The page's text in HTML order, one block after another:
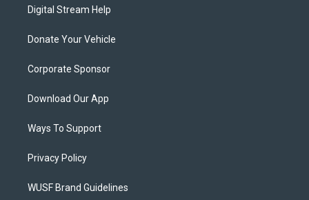
Digital Stream Help
Donate Your Vehicle
Corporate Sponsor
Download Our App
Ways To Support
Privacy Policy
WUSF Brand Guidelines